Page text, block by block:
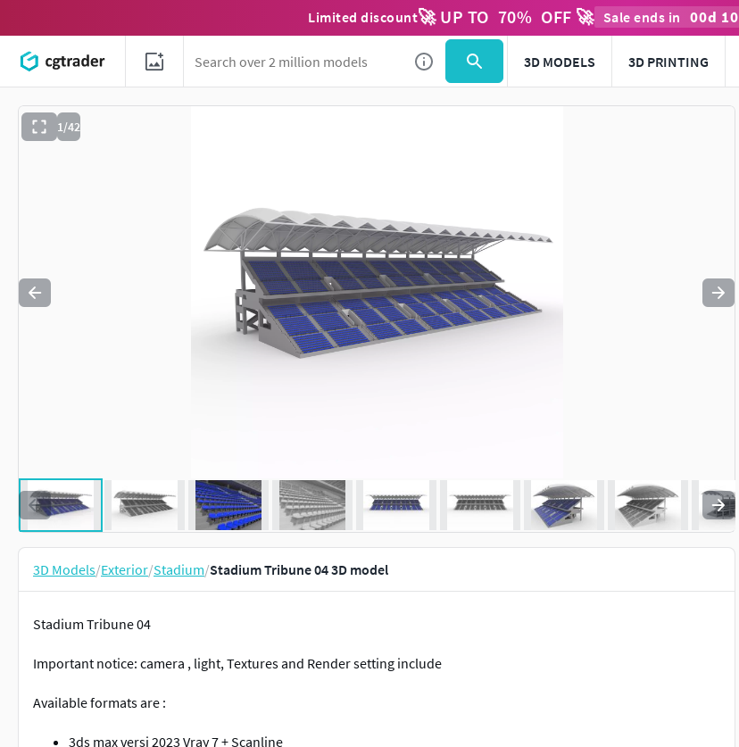
Limited discount🚀 UP TO 70% OFF 🚀 Sale ends in 00d 10
3D MODELS 3D PRINTING
1/42
Use to navigate. Press esc to quit
3D Models/Exterior/Stadium/Stadium Tribune 04 3D model
Stadium Tribune 04
Important notice: camera , light, Textures and Render setting include
Available formats are :
3ds max versi 2023 Vray 7 + Scanline